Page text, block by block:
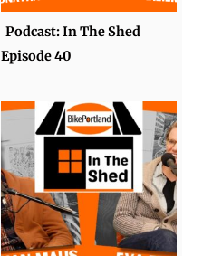
Podcast: In The Shed
Episode 40